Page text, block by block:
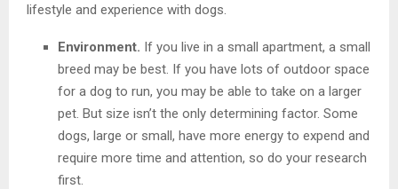
lifestyle and experience with dogs.
Environment. If you live in a small apartment, a small
breed may be best. If you have lots of outdoor space
for a dog to run, you may be able to take on a larger
pet. But size isn’t the only determining factor. Some
dogs, large or small, have more energy to expend and
require more time and attention, so do your research
first.